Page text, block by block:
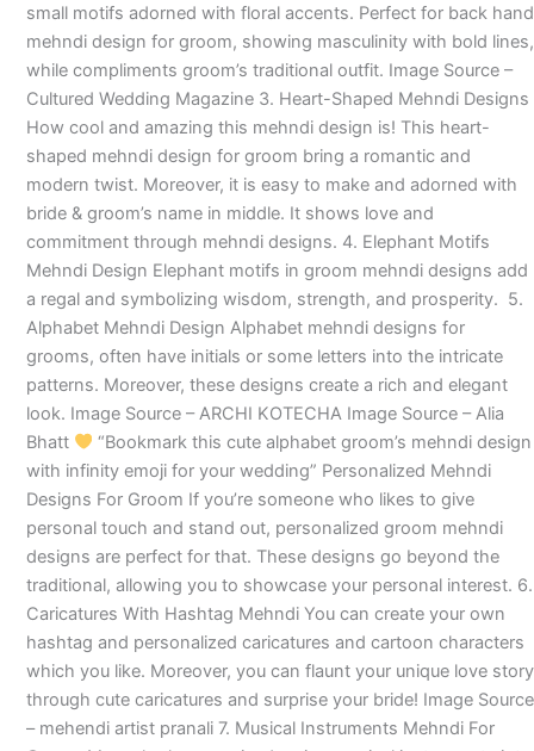
small motifs adorned with floral accents. Perfect for back hand
mehndi design for groom, showing masculinity with bold lines,
while compliments groom’s traditional outfit. Image Source –
Cultured Wedding Magazine 3. Heart-Shaped Mehndi Designs
How cool and amazing this mehndi design is! This heart-
shaped mehndi design for groom bring a romantic and
modern twist. Moreover, it is easy to make and adorned with
bride & groom’s name in middle. It shows love and
commitment through mehndi designs. 4. Elephant Motifs
Mehndi Design Elephant motifs in groom mehndi designs add
a regal and symbolizing wisdom, strength, and prosperity. 5.
Alphabet Mehndi Design Alphabet mehndi designs for
grooms, often have initials or some letters into the intricate
patterns. Moreover, these designs create a rich and elegant
look. Image Source – ARCHI KOTECHA Image Source – Alia
Bhatt
“Bookmark this cute alphabet groom’s mehndi design
with infinity emoji for your wedding” Personalized Mehndi
Designs For Groom If you’re someone who likes to give
personal touch and stand out, personalized groom mehndi
designs are perfect for that. These designs go beyond the
traditional, allowing you to showcase your personal interest. 6.
Caricatures With Hashtag Mehndi You can create your own
hashtag and personalized caricatures and cartoon characters
which you like. Moreover, you can flaunt your unique love story
through cute caricatures and surprise your bride! Image Source
– mehendi artist pranali 7. Musical Instruments Mehndi For